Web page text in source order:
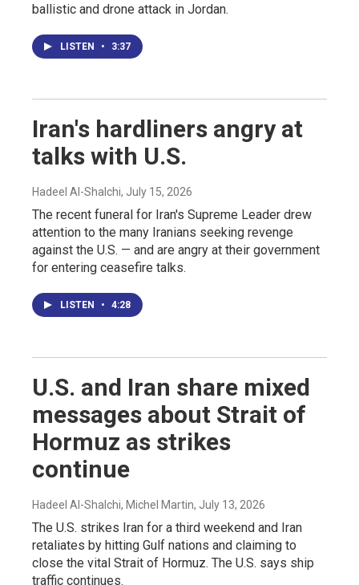
ballistic and drone attack in Jordan.
LISTEN • 3:37
Iran's hardliners angry at
talks with U.S.
Hadeel Al-Shalchi, July 15, 2026
The recent funeral for Iran's Supreme Leader drew
attention to the many Iranians seeking revenge
against the U.S. — and are angry at their government
for entering ceasefire talks.
LISTEN • 4:28
U.S. and Iran share mixed
messages about Strait of
Hormuz as strikes
continue
Hadeel Al-Shalchi, Michel Martin, July 13, 2026
The U.S. strikes Iran for a third weekend and Iran
retaliates by hitting Gulf nations and claiming to
close the vital Strait of Hormuz. The U.S. says ship
traffic continues.